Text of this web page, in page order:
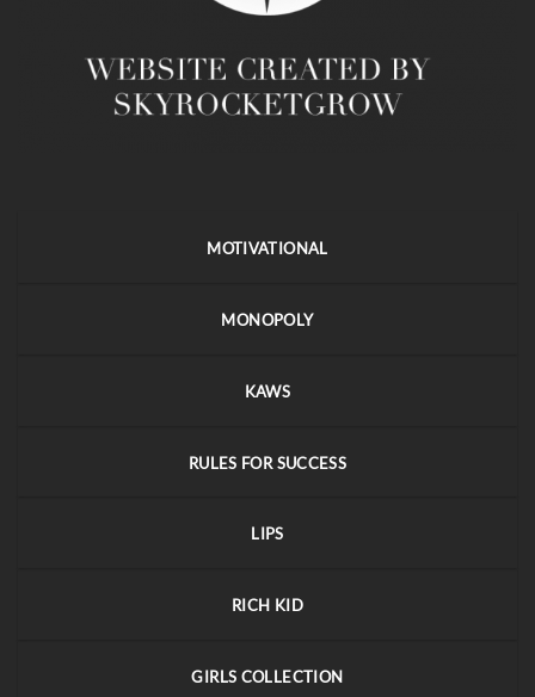
MOTIVATIONAL
MONOPOLY
KAWS
RULES FOR SUCCESS
LIPS
RICH KID
GIRLS COLLECTION